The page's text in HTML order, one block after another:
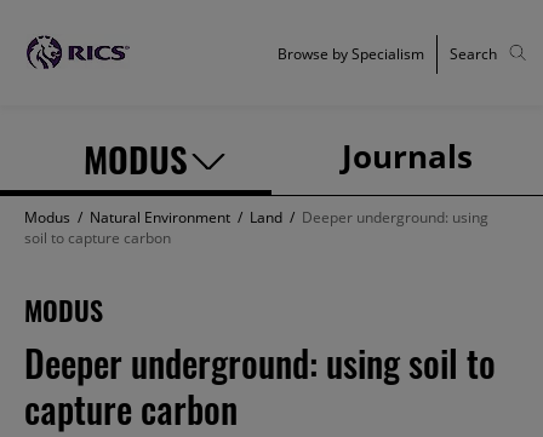
MODUS Journals
Browse by Specialism Search
Modus / Natural Environment / Land / Deeper underground: using
soil to capture carbon
MODUS
Deeper underground: using soil to
capture carbon